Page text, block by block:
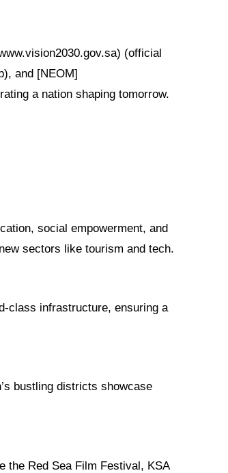
(official
and [NEOM]
a nation shaping tomorrow.
social empowerment, and
sectors like tourism and tech.
class infrastructure, ensuring a
bustling districts showcase
the Red Sea Film Festival, KSA